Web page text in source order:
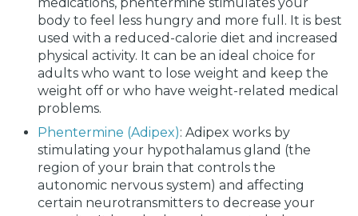
body to feel less hungry and more full. It is best
used with a reduced-calorie diet and increased
physical activity. It can be an ideal choice for
adults who want to lose weight and keep the
weight off or who have weight-related medical
problems.
Phentermine (Adipex): Adipex works by
stimulating your hypothalamus gland (the
region of your brain that controls the
autonomic nervous system) and affecting
certain neurotransmitters to decrease your